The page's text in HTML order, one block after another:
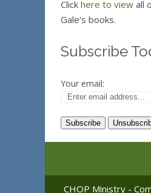
Click here to view all
Gale's books.
Subscribe
Your email:
CHOP Ministry -